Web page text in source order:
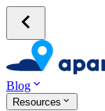
Blog
Resources